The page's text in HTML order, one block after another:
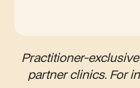
Practitioner-
partner clinics. For